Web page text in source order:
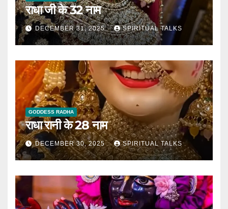
राधा जी के 32 नाम
DECEMBER 31, 2025 SPIRITUAL TALKS
GODDESS RADHA
राधा रानी के 28 नाम
DECEMBER 30, 2025 SPIRITUAL TALKS